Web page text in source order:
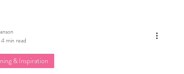
& Inspiration
4 min read